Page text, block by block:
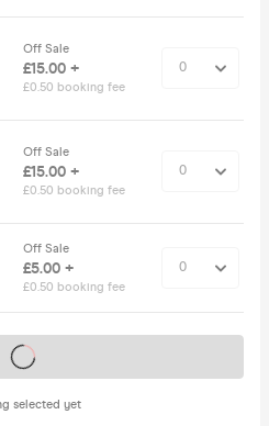
Off Sale
£15.00 +
£0.50 booking fee
Off Sale
£15.00 +
£0.50 booking fee
Off Sale
£5.00 +
£0.50 booking fee
selected yet
on sale soon